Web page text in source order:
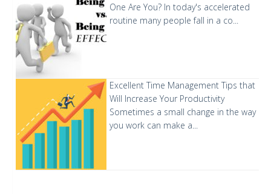
One Are You? In today's accelerated
routine many people fall in a co...
Excellent Time Management Tips that
Will Increase Your Productivity
Sometimes a small change in the way
you work can make a...